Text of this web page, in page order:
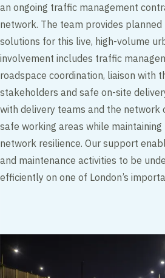
an ongoing traffic management
network. The team provides
solutions for this live, high-volume
involvement includes traffic
roadspace coordination, liaison with
stakeholders and safe on-site
with delivery teams and the network
safe working areas while
network resilience. Our support
and maintenance activities to be
efficiently on one of London’s